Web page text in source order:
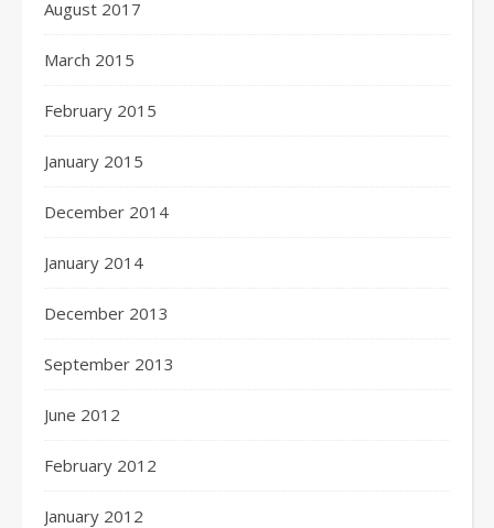
August 2017
March 2015
February 2015
January 2015
December 2014
January 2014
December 2013
September 2013
June 2012
February 2012
January 2012